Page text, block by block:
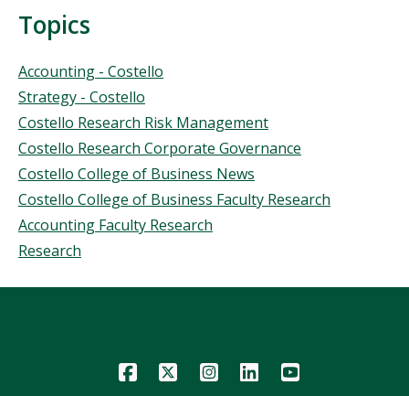
Topics
Topics
Accounting - Costello
Strategy - Costello
Costello Research Risk Management
Costello Research Corporate Governance
Costello College of Business News
Costello College of Business Faculty Research
Accounting Faculty Research
Research
Icon Icon Icon Icon Icon